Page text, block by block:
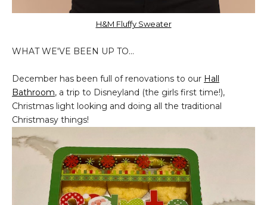
H&M Fluffy Sweater
WHAT WE'VE BEEN UP TO...
December has been full of renovations to our Hall
Bathroom, a trip to Disneyland (the girls first time!),
Christmas light looking and doing all the traditional
Christmasy things!